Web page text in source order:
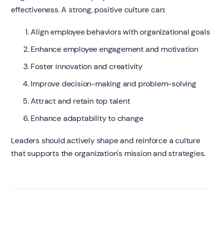
effectiveness. A strong, positive culture can:
Align employee behaviors with organizational goals
Enhance employee engagement and motivation
Foster innovation and creativity
Improve decision-making and problem-solving
Attract and retain top talent
Enhance adaptability to change
Leaders should actively shape and reinforce a culture
that supports the organization's mission and strategies.